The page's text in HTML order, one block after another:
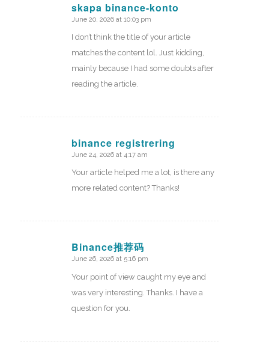
skapa binance-konto
says:
June 20, 2026 at 10:03 pm
I don’t think the title of your article
matches the content lol. Just kidding,
mainly because I had some doubts after
reading the article.
binance registrering
says:
June 24, 2026 at 4:17 am
Your article helped me a lot, is there any
more related content? Thanks!
Binance推荐码
says:
June 26, 2026 at 5:16 pm
Your point of view caught my eye and
was very interesting. Thanks. I have a
question for you.